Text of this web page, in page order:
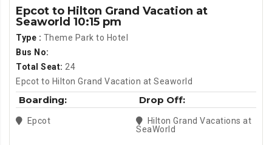
Epcot to Hilton Grand Vacation at
Seaworld 10:15 pm
Type : Theme Park to Hotel
Bus No:
Total Seat: 24
Epcot to Hilton Grand Vacation at Seaworld
Boarding:
Epcot
Drop Off:
Hilton Grand Vacations at
SeaWorld